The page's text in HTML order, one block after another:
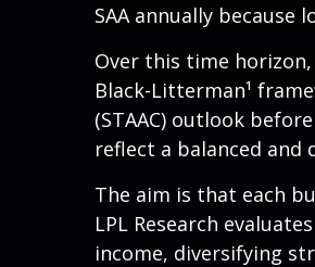
SAA annually
Over this time
Black-Litterman¹
(STAAC) outlook
reflect a balanced
The aim is that each
LPL Research
income, diversifying